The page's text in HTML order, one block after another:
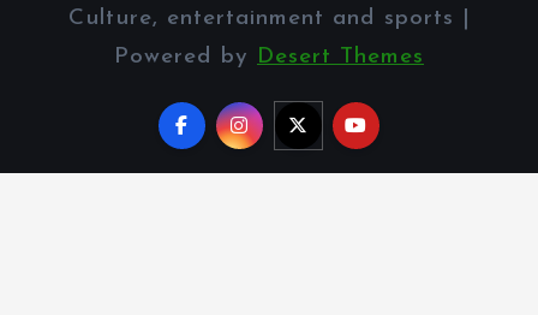
Culture, entertainment and sports |
Powered by Desert Themes